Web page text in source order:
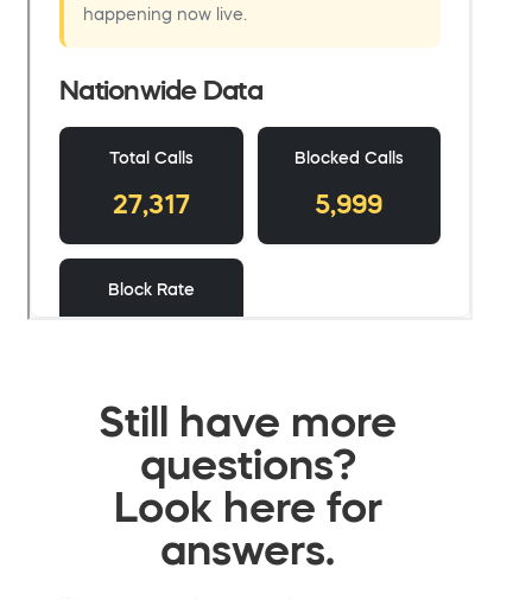
Still have more
questions?
Look here for
answers.